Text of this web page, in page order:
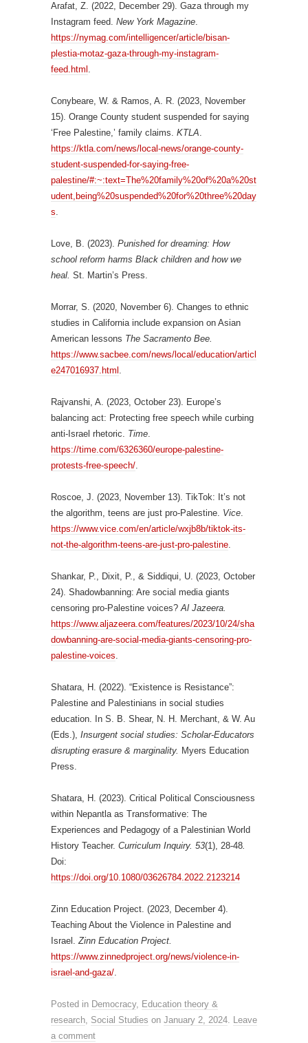
Arafat, Z. (2022, December 29). Gaza through my
Instagram feed. New York Magazine.
https://nymag.com/intelligencer/article/bisan-
plestia-motaz-gaza-through-my-instagram-
feed.html .
Conybeare, W. & Ramos, A. R. (2023, November
15). Orange County student suspended for saying
‘Free Palestine,’ family claims. KTLA.
https://ktla.com/news/local-news/orange-county-
student-suspended-for-saying-free-
palestine/#:~:text=The%20family%20of%20a%20st
udent,being%20suspended%20for%20three%20day
s.
Love, B. (2023). Punished for dreaming: How
school reform harms Black children and how we
heal. St. Martin’s Press.
Morrar, S. (2020, November 6). Changes to ethnic
studies in California include expansion on Asian
American lessons The Sacramento Bee.
https://www.sacbee.com/news/local/education/articl
e247016937.html .
Rajvanshi, A. (2023, October 23). Europe’s
balancing act: Protecting free speech while curbing
anti-Israel rhetoric. Time.
https://time.com/6326360/europe-palestine-
protests-free-speech/.
Roscoe, J. (2023, November 13). TikTok: It’s not
the algorithm, teens are just pro-Palestine. Vice.
https://www.vice.com/en/article/wxjb8b/tiktok-its-
not-the-algorithm-teens-are-just-pro-palestine.
Shankar, P., Dixit, P., & Siddiqui, U. (2023, October
24). Shadowbanning: Are social media giants
censoring pro-Palestine voices?Al Jazeera.
https://www.aljazeera.com/features/2023/10/24/sha
dowbanning-are-social-media-giants-censoring-pro-
palestine-voices.
Shatara, H. (2022). “Existence is Resistance”:
Palestine and Palestinians in social studies
education. In S. B. Shear, N. H. Merchant, & W. Au
(Eds.), Insurgent social studies: Scholar-Educators
disrupting erasure & marginality. Myers Education
Press.
Shatara, H. (2023). Critical Political Consciousness
within Nepantla as Transformative: The
Experiences and Pedagogy of a Palestinian World
History Teacher. Curriculum Inquiry. 53(1), 28-48.
Doi:
https://doi.org/10.1080/03626784.2022.2123214
Zinn Education Project. (2023, December 4).
Teaching About the Violence in Palestine and
Israel.Zinn Education Project.
https://www.zinnedproject.org/news/violence-in-
israel-and-gaza/.
Posted in Democracy, Education theory &
research, Social Studies on January 2, 2024. Leave
a comment